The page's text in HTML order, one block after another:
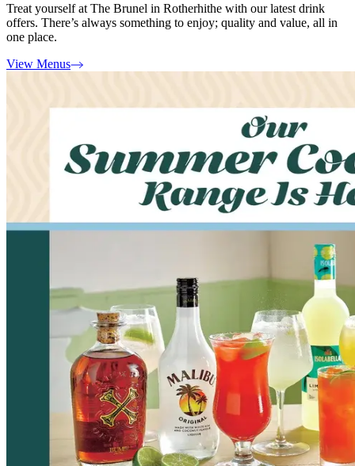
Treat yourself at The Brunel in Rotherhithe with our latest drink
offers. There’s always something to enjoy; quality and value, all in
one place.
View Menus